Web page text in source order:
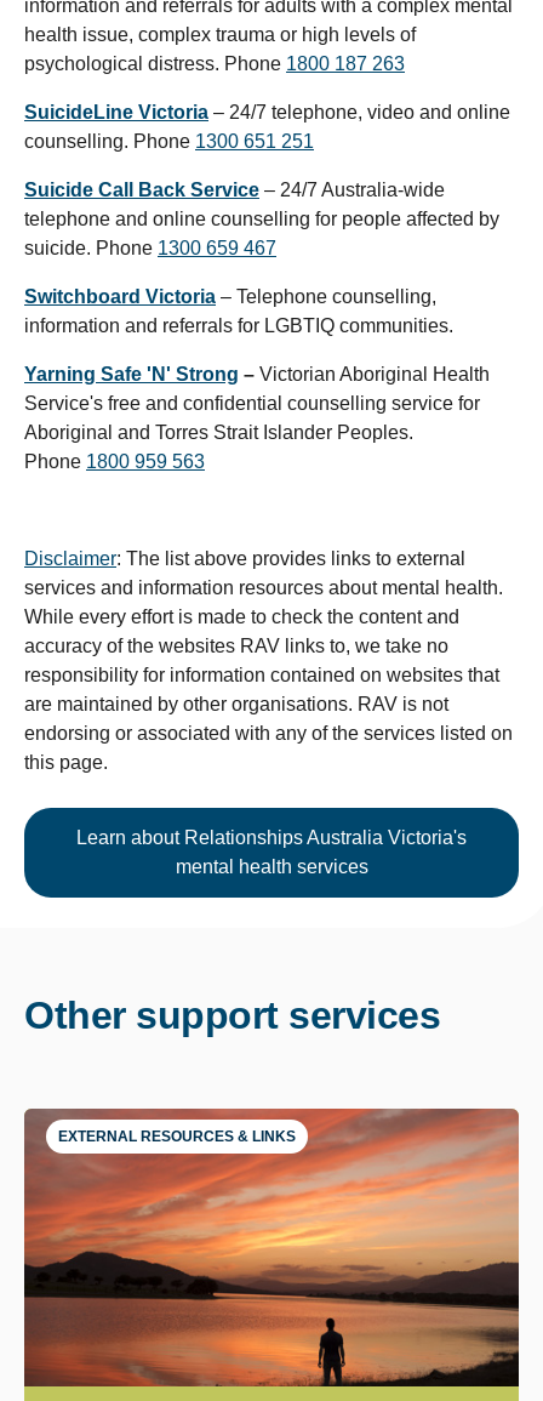
information and referrals for adults with a complex mental
health issue, complex trauma or high levels of
psychological distress. Phone 1800 187 263
SuicideLine Victoria – 24/7 telephone, video and online
counselling. Phone 1300 651 251
Suicide Call Back Service – 24/7 Australia-wide
telephone and online counselling for people affected by
suicide. Phone 1300 659 467
Switchboard Victoria – Telephone counselling,
information and referrals for LGBTIQ communities.
Yarning Safe 'N' Strong – Victorian Aboriginal Health
Service's free and confidential counselling service for
Aboriginal and Torres Strait Islander Peoples.
Phone 1800 959 563
Disclaimer: The list above provides links to external
services and information resources about mental health.
While every effort is made to check the content and
accuracy of the websites RAV links to, we take no
responsibility for information contained on websites that
are maintained by other organisations. RAV is not
endorsing or associated with any of the services listed on
this page.
Learn about Relationships Australia Victoria's
mental health services
Other support services
EXTERNAL RESOURCES & LINKS